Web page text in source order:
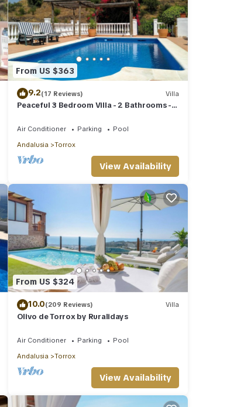
From US $363
9.2(17 Reviews) Villa
Peaceful 3 Bedroom Villa - 2 Bathrooms -
Air Conditioner Parking
Pool
Andalusia
Torrox
View Availability
From US $324
10.0(209 Reviews) Villa
Olivo de Torrox by Ruralidays
Air Conditioner Parking
Pool
Andalusia
Torrox
View Availability